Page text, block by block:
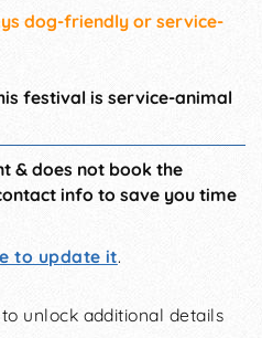
dog-friendly or service-
festival is service-animal
& does not book the
info to save you time
to update it.
unlock additional details